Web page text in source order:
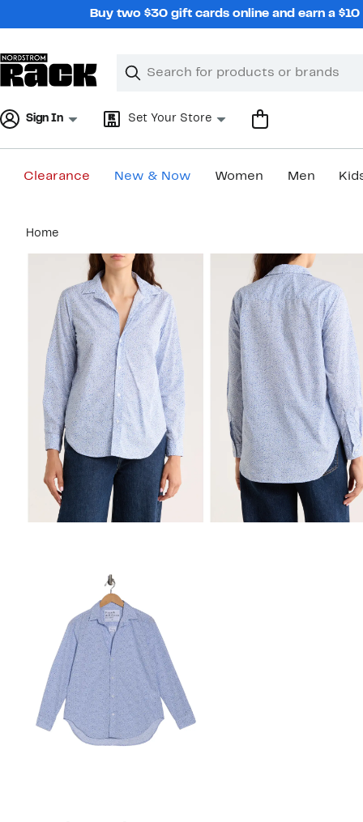
Buy two $30 gift cards online and earn a
Search
Clear
Clear
Sign In Set Your Store
Clearance New & Now Women Men
content
Home